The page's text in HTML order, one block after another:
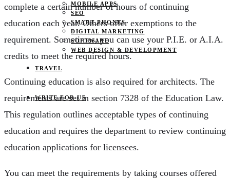
MOBILE APPS
SEO
SMART PHONES
DIGITAL MARKETING
SOFTWARE
WEB DESIGN & DEVELOPMENT
TRAVEL
WRITE FOR US
complete a certain number of hours of continuing
education each year. Others offer exemptions to the
requirement. Sometimes, you can use your P.I.E. or A.I.A.
credits to meet the required hours.
Continuing education is also required for architects. The
requirements are set in section 7328 of the Education Law.
This regulation outlines acceptable types of continuing
education and requires the department to review continuing
education applications for licensees.
You can meet the requirements by taking courses offered